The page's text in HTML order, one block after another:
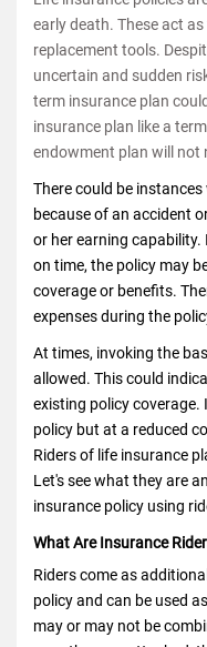
early death. These act
replacement tools.
uncertain and sudden
term insurance plan
insurance plan like a
endowment plan will not
There could be
because of an accident
or her earning
on time, the policy may
coverage or benefits.
expenses during the
At times, invoking the
allowed. This could
existing policy coverage.
policy but at a reduced
Riders of life insurance
Let's see what they are
insurance policy using
What Are Insurance
Riders come as
policyand can be used
may or may not be